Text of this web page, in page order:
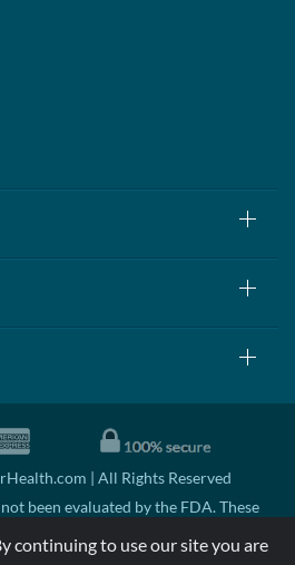
| All Rights Reserved
been evaluated by the FDA. These
disease.
continuing to use our site you are